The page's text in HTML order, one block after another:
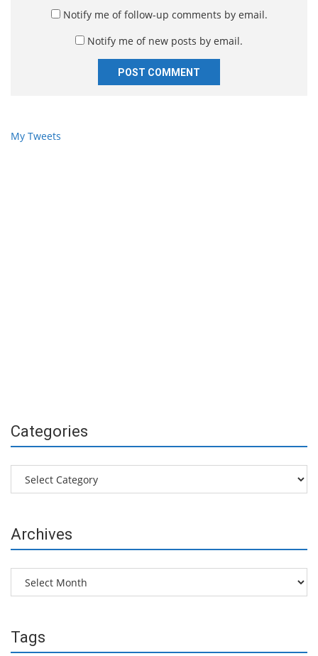
Notify me of follow-up comments by email.
Notify me of new posts by email.
My Tweets
Categories
Categories
Archives
Archives
Tags